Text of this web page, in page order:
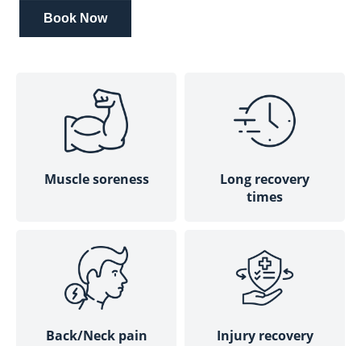
Book Now
Muscle soreness
Long recovery
times
Back/Neck pain Injury recovery